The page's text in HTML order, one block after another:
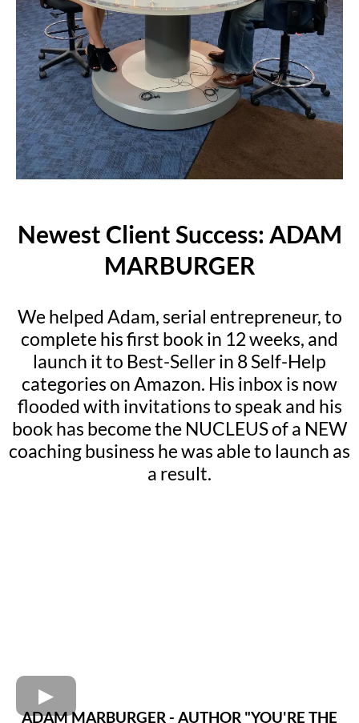
Newest Client Success: ADAM
MARBURGER
We helped Adam, serial entrepreneur, to
complete his first book in 12 weeks, and
launch it to Best-Seller in 8 Self-Help
categories on Amazon. His inbox is now
flooded with invitations to speak and his
book has become the NUCLEUS of a NEW
coaching business he was able to launch as
a result.
ADAM MARBURGER - AUTHOR "YOU'RE THE